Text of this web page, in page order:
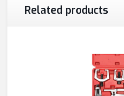
Related products